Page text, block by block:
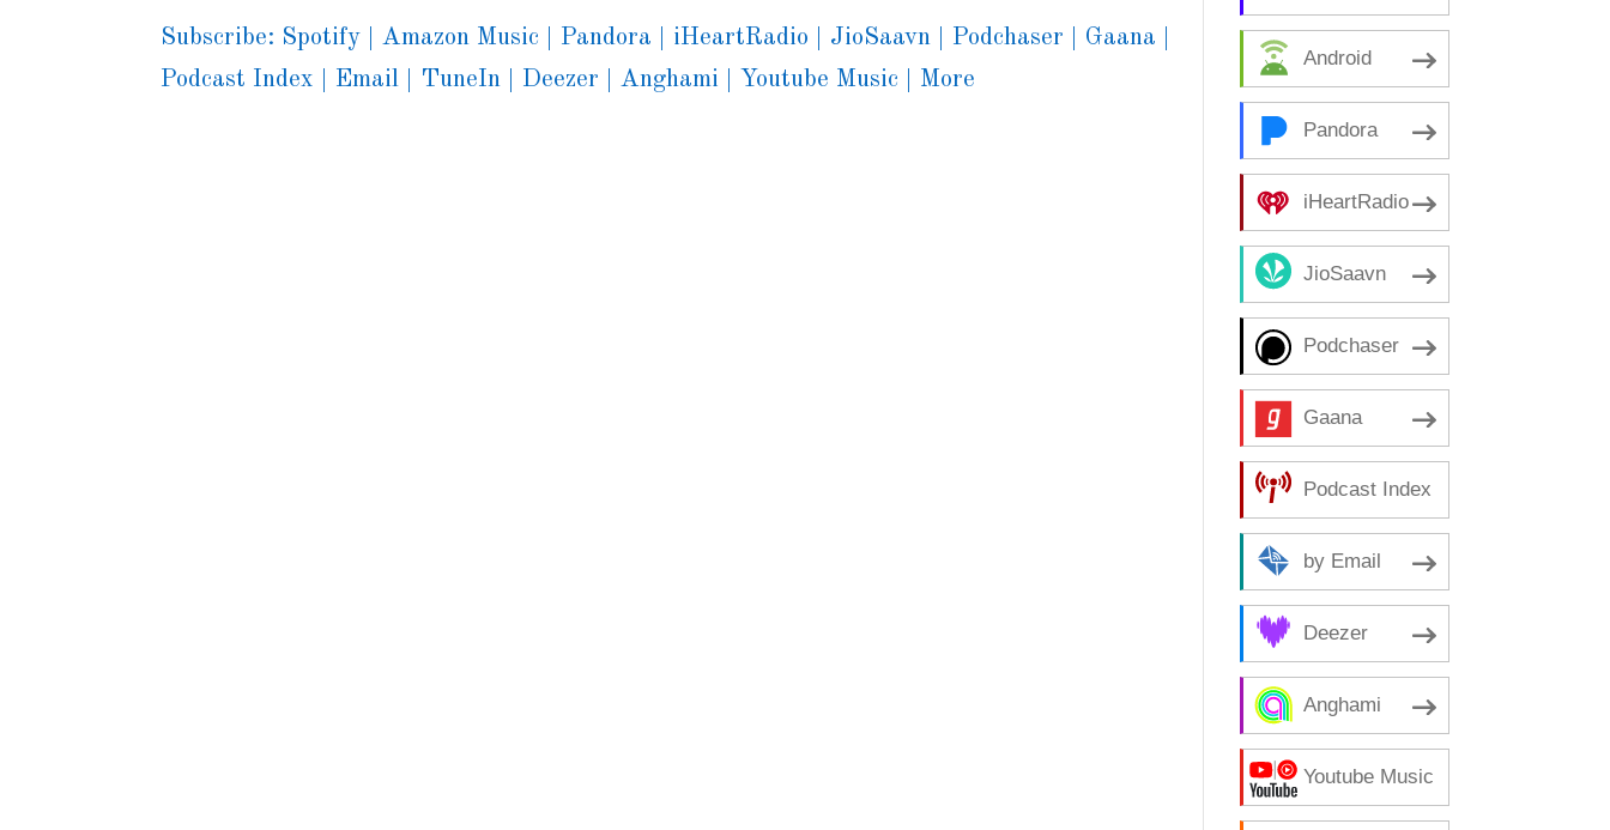
Subscribe: Spotify |Amazon Music Pandora iHeartRadio JioSaavn Podchaser Gaana
Podcast Index
Email TuneIn Deezer |Anghami Youtube Music More
Music
Android
Pandora
iHeartRadio
JioSaavn
Podchaser
Gaana
Podcast Index
by Email
Deezer
Anghami
Youtube Music